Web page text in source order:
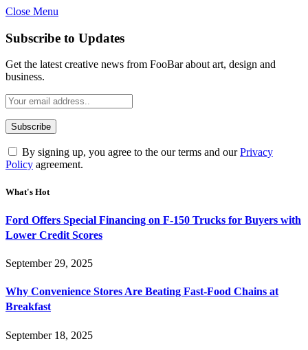
Close Menu
Subscribe to Updates
Get the latest creative news from FooBar about art, design and
business.
By signing up, you agree to the our terms and ourPrivacy
Policy agreement.
What's Hot
Ford Offers Special Financing on F-150 Trucks for Buyers with
Lower Credit Scores
September 29, 2025
Why Convenience Stores Are Beating Fast-Food Chains at
Breakfast
September 18, 2025